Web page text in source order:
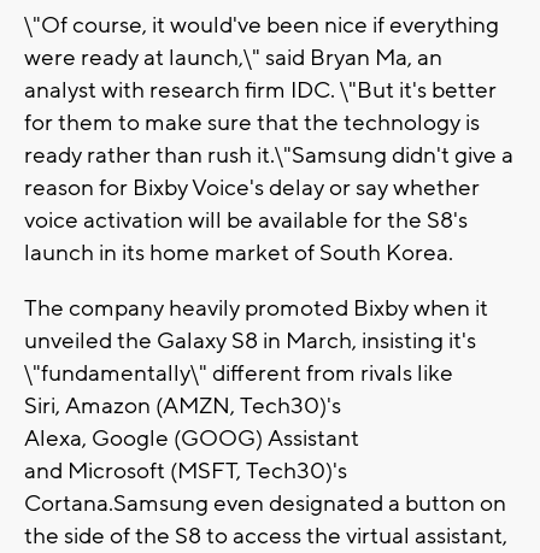
\"Of course, it would've been nice if everything
were ready at launch,\" said Bryan Ma, an
analyst with research firm IDC. \"But it's better
for them to make sure that the technology is
ready rather than rush it.\"Samsung didn't give a
reason for Bixby Voice's delay or say whether
voice activation will be available for the S8's
launch in its home market of South Korea.
The company heavily promoted Bixby when it
unveiled the Galaxy S8 in March, insisting it's
\"fundamentally\" different from rivals like
Siri, Amazon (AMZN, Tech30)'s
Alexa, Google (GOOG) Assistant
and Microsoft (MSFT, Tech30)'s
Cortana.Samsung even designated a button on
the side of the S8 to access the virtual assistant,